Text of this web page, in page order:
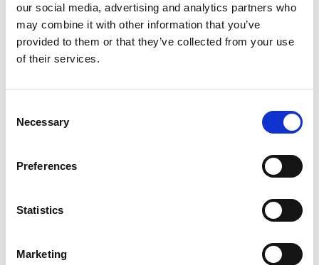
our social media, advertising and analytics partners who
may combine it with other information that you’ve
provided to them or that they’ve collected from your use
of their services.
Selection
Necessary
Preferences
Statistics
Marketing
Autocampere - tilbehør